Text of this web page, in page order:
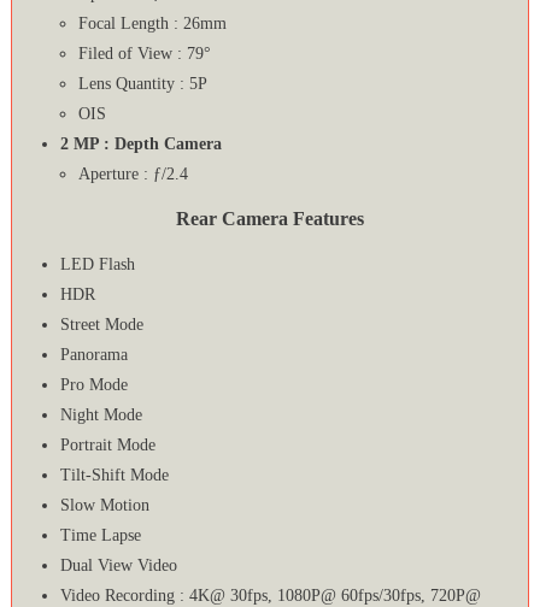
Focal Length : 26mm
Filed of View : 79°
Lens Quantity : 5P
OIS
2 MP : Depth Camera
Aperture : ƒ/2.4
Rear Camera Features
LED Flash
HDR
Street Mode
Panorama
Pro Mode
Night Mode
Portrait Mode
Tilt-Shift Mode
Slow Motion
Time Lapse
Dual View Video
Video Recording : 4K@ 30fps, 1080P@ 60fps/30fps, 720P@